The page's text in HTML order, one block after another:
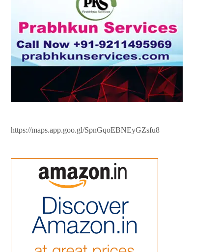
https://maps.app.goo.gl/SpnGqoEBNEyGZsfu8